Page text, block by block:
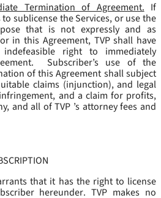
Termination of Agreement. If
sublicense the Services, or use the
that is not expressly and as
in this Agreement, TVP shall have
right to immediately
Subscriber’s use of the
of this Agreement shall subject
claims (injunction), and legal
and a claim for profits,
and all of TVP ’s attorney fees and
that it has the right to license
hereunder. TVP makes no